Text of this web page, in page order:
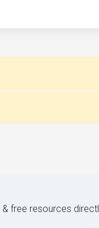
& free resources